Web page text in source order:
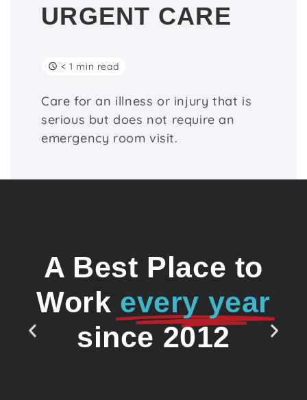
URGENT CARE
< 1 min read
Care for an illness or injury that is
serious but does not require an
emergency room visit.
A Best Place to
Work every year
since 2012